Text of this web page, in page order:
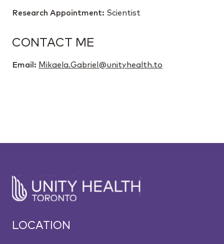
Research Appointment: Scientist
CONTACT ME
Email: Mikaela.Gabriel@unityhealth.to
LOCATION